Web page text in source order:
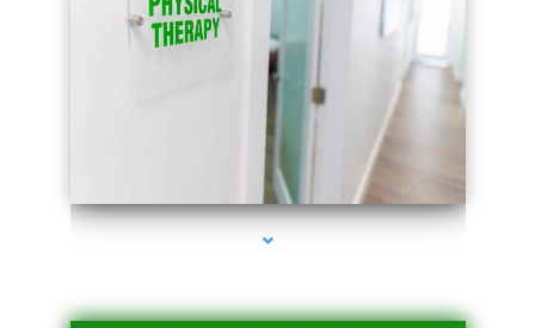
series-2000-Physical Therapists